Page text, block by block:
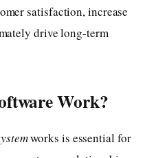
satisfaction, increase
drive long-term
Work?
works is essential for